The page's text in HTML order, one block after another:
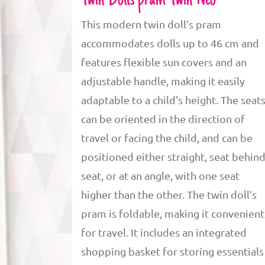
This modern twin doll’s pram
accommodates dolls up to 46 cm and
features flexible sun covers and an
adjustable handle, making it easily
adaptable to a child's height. The seats
can be oriented in the direction of
travel or facing the child, and can be
positioned either straight, seat behind
seat, or at an angle, with one seat
higher than the other. The twin doll’s
pram is foldable, making it convenient
for travel. It includes an integrated
shopping basket for storing essentials